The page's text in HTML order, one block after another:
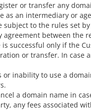
or transfer any
an intermediary or
subject to the rules set
agreement between the
successful only if the
or transfer. In case
or inability to use a
a domain name in
any fees associated